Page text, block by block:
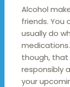
Alcohol
friends. You
usually do
though, that
responsibly
your